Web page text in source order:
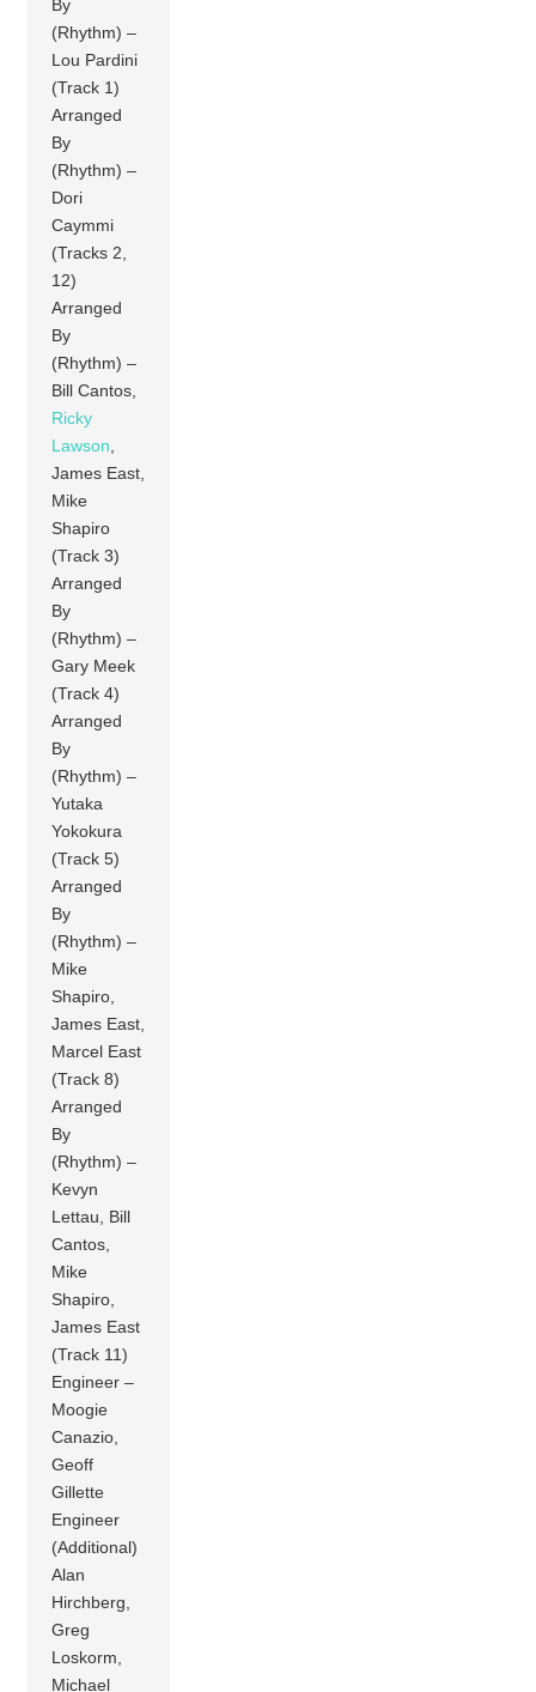
By
(Rhythm) –
Lou Pardini
(Track 1)
Arranged
By
(Rhythm) –
Dori
Caymmi
(Tracks 2,
12)
Arranged
By
(Rhythm) –
Bill Cantos,
Ricky
Lawson
James East,
Mike
Shapiro
(Track 3)
Arranged
By
(Rhythm) –
Gary Meek
(Track 4)
Arranged
By
(Rhythm) –
Yutaka
Yokokura
(Track 5)
Arranged
By
(Rhythm) –
Mike
Shapiro,
James East,
Marcel East
(Track 8)
Arranged
By
(Rhythm) –
Kevyn
Lettau, Bill
Cantos,
Mike
Shapiro,
James East
(Track 11)
Engineer –
Moogie
Canazio,
Geoff
Gillette
Engineer
(Additional)
Alan
Hirchberg,
Greg
Loskorm,
Michael